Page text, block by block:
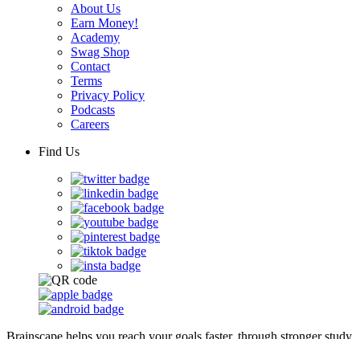
About Us
Earn Money!
Academy
Swag Shop
Contact
Terms
Privacy Policy
Podcasts
Careers
Find Us
Brainscape helps you reach your goals faster, through stronger study